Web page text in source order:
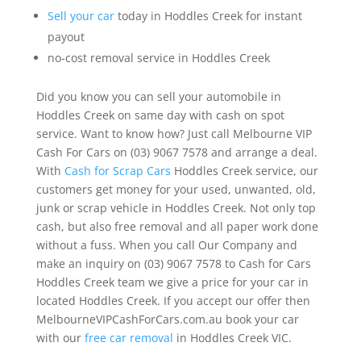
Sell your cartoday in Hoddles Creek for instant
payout
no-cost removal service in Hoddles Creek
Did you know you can sell your automobile in
Hoddles Creek on same day with cash on spot
service. Want to know how? Just call Melbourne VIP
Cash For Cars on (03) 9067 7578 and arrange a deal.
With Cash for Scrap Cars Hoddles Creek service, our
customers get money for your used, unwanted, old,
junk or scrap vehicle in Hoddles Creek. Not only top
cash, but also free removal and all paper work done
without a fuss. When you call Our Company and
make an inquiry on (03) 9067 7578 to Cash for Cars
Hoddles Creek team we give a price for your car in
located Hoddles Creek. If you accept our offer then
MelbourneVIPCashForCars.com.au book your car
with our free car removal in Hoddles Creek VIC.